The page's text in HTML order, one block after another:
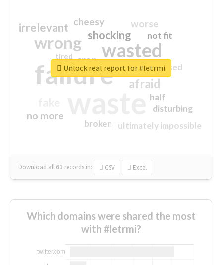
failure
wasted
wrong
sorry
afraid
shocking
irrelevant worse
no more
crap
cheesy
ultimately impossible
not fit
half
disturbing
closed
broken
tired
Download all 61 records in: CSV Excel
Unlock real report for #letrmi
Which domains were shared the most
with #letrmi?